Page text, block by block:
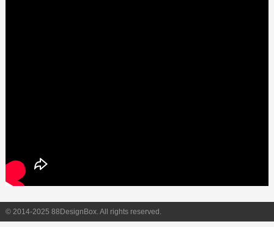
© 2014-2025 88DesignBox. All rights reserved.